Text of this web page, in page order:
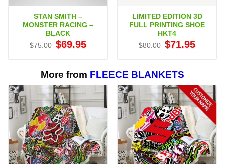
STAN SMITH –
MONSTER RACING –
BLACK
$75.00 Original
price
$75.00.
$69.95price
$69.95.
LIMITED EDITION 3D
FULL PRINTING SHOE
HKT4
$80.00 Original
price
$80.00.
$71.95price
$71.95.
More from FLEECE BLANKETS